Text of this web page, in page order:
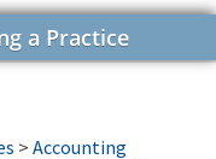
a Practice
> Accounting